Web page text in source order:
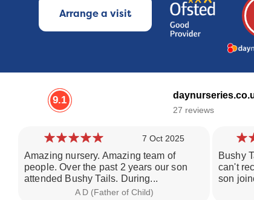
Arrange a visit
9.1
27 reviews
7 Oct 2025
Amazing nursery. Amazing team of
people. Over the past 2 years our son
attended Bushy Tails. During...
A D (Father of Child)
Bushy
can't
son